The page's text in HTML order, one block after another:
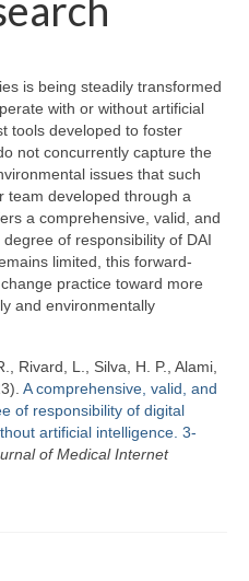
is being steadily transformed
with or without artificial
tools developed to foster
not concurrently capture the
issues that such
team developed through a
a comprehensive, valid, and
of responsibility of DAI
limited, this forward-
practice toward more
and environmentally
Rivard, L., Silva, H. P., Alami,
A comprehensive, valid, and
of responsibility of digital
artificial intelligence. 3-
of Medical Internet